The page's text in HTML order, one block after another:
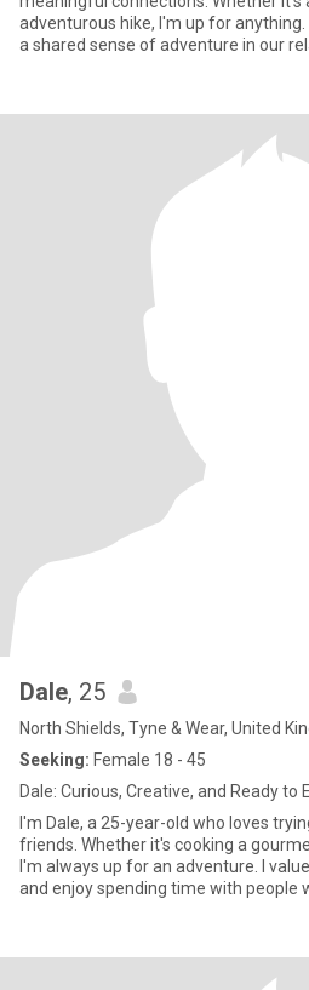
adventurous hike, I'm up for anything.
a shared sense of adventure in our
Dale, 25
North Shields, Tyne & Wear, United
Seeking: Female 18 - 45
Dale: Curious, Creative, and Ready to
I'm Dale, a 25-year-old who loves
friends. Whether it's cooking a
I'm always up for an adventure. I
and enjoy spending time with people